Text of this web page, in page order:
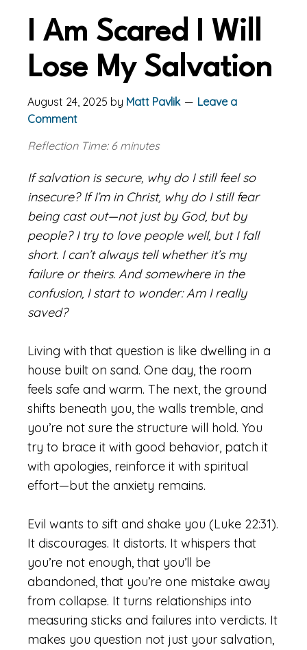
I Am Scared I Will
Lose My Salvation
August 24, 2025 by Matt Pavlik
Leave a
Comment
Reflection Time: 6 minutes
If salvation is secure, why do I still feel so
insecure? If I’m in Christ, why do I still fear
being cast out—not just by God, but by
people? I try to love people well, but I fall
short. I can’t always tell whether it’s my
failure or theirs. And somewhere in the
confusion, I start to wonder: Am I really
saved?
Living with that question is like dwelling in a
house built on sand. One day, the room
feels safe and warm. The next, the ground
shifts beneath you, the walls tremble, and
you’re not sure the structure will hold. You
try to brace it with good behavior, patch it
with apologies, reinforce it with spiritual
effort—but the anxiety remains.
Evil wants to sift and shake you (Luke 22:31).
It discourages. It distorts. It whispers that
you’re not enough, that you’ll be
abandoned, that you’re one mistake away
from collapse. It turns relationships into
measuring sticks and failures into verdicts. It
makes you question not just your salvation,